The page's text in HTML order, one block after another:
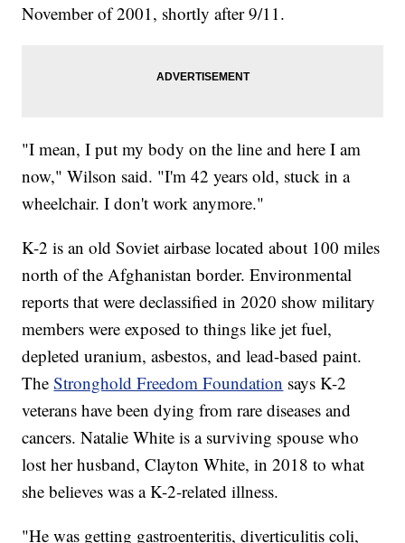
November of 2001, shortly after 9/11.
"I mean, I put my body on the line and here I am
now," Wilson said. "I'm 42 years old, stuck in a
wheelchair. I don't work anymore."
K-2 is an old Soviet airbase located about 100 miles
north of the Afghanistan border. Environmental
reports that were declassified in 2020 show military
members were exposed to things like jet fuel,
depleted uranium, asbestos, and lead-based paint.
TheStronghold Freedom Foundation says K-2
veterans have been dying from rare diseases and
cancers. Natalie White is a surviving spouse who
lost her husband, Clayton White, in 2018 to what
she believes was a K-2-related illness.
"He was getting gastroenteritis, diverticulitis coli,